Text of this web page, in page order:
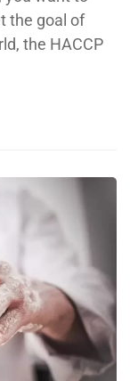
the goal of
the HACCP